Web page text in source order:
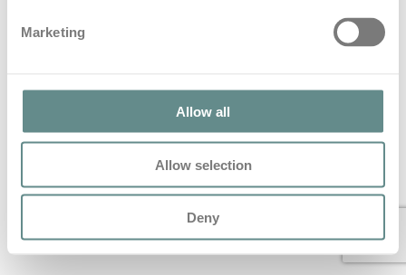
Marketing
Allow all
Allow selection
Deny